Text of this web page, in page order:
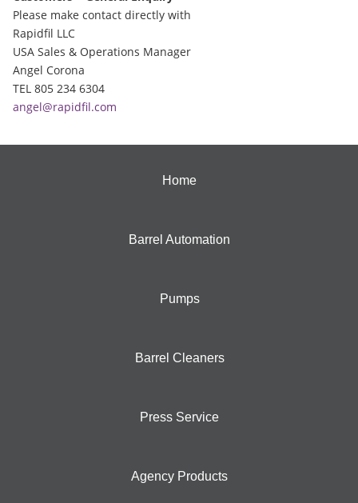
Please make contact directly with
Rapidfil LLC
USA Sales & Operations Manager
Angel Corona
TEL 805 234 6304
angel@rapidfil.com
Home
Barrel Automation
Pumps
Barrel Cleaners
Press Service
Agency Products